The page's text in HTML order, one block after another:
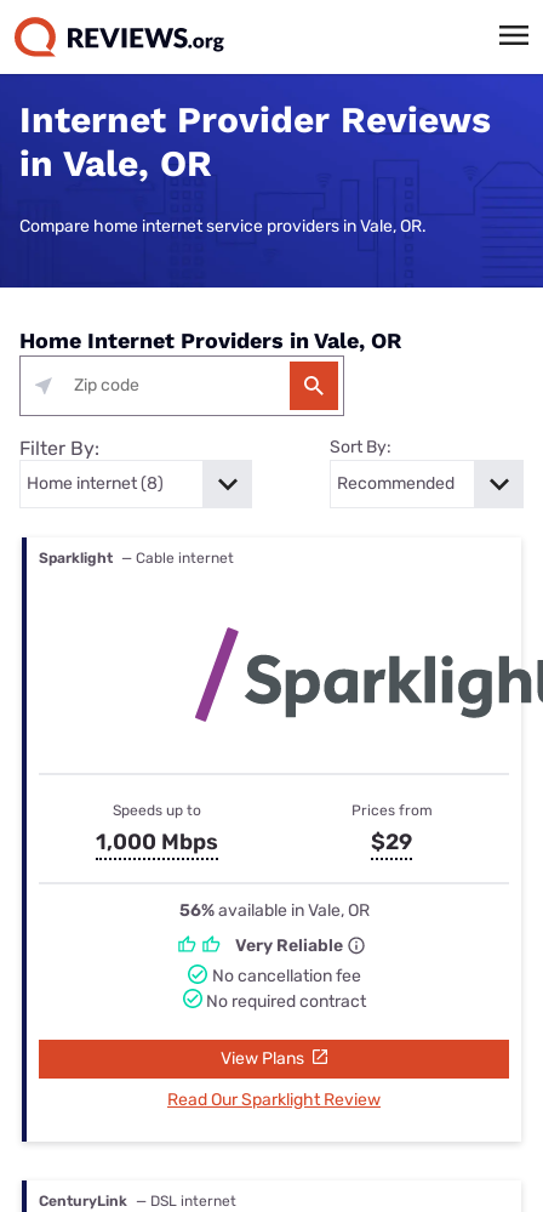
Internet Provider Reviews
in Vale, OR
Compare home internet service providers in Vale, OR.
Home Internet Providers in Vale, OR
Filter By: Sort By:
Sparklight — Cable internet
Speeds up to
1,000 Mbps
Prices from
$29
56%available in Vale, OR
Very Reliable
No cancellation fee
No required contract
View Plans
Read Our Sparklight Review
CenturyLink — DSL internet